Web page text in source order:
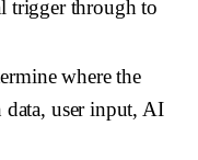
trigger through to
where the
user input, AI